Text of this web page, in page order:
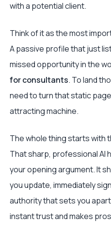
with a potential client.
Think of it as the most
A passive profile that just
missed opportunity in the
for consultants. To land
need to turn that static
attracting machine.
The whole thing starts with
That sharp, professional AI
your opening argument. It
you update, immediately
authority that sets you
instant trust and makes